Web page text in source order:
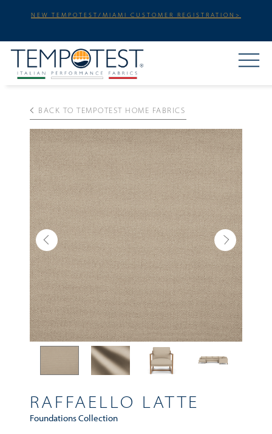
NEW TEMPOTEST/MIAMI CUSTOMER REGISTRATION>
BACK TO TEMPOTEST HOME FABRICS
Previous Next
RAFFAELLO LATTE
Foundations Collection